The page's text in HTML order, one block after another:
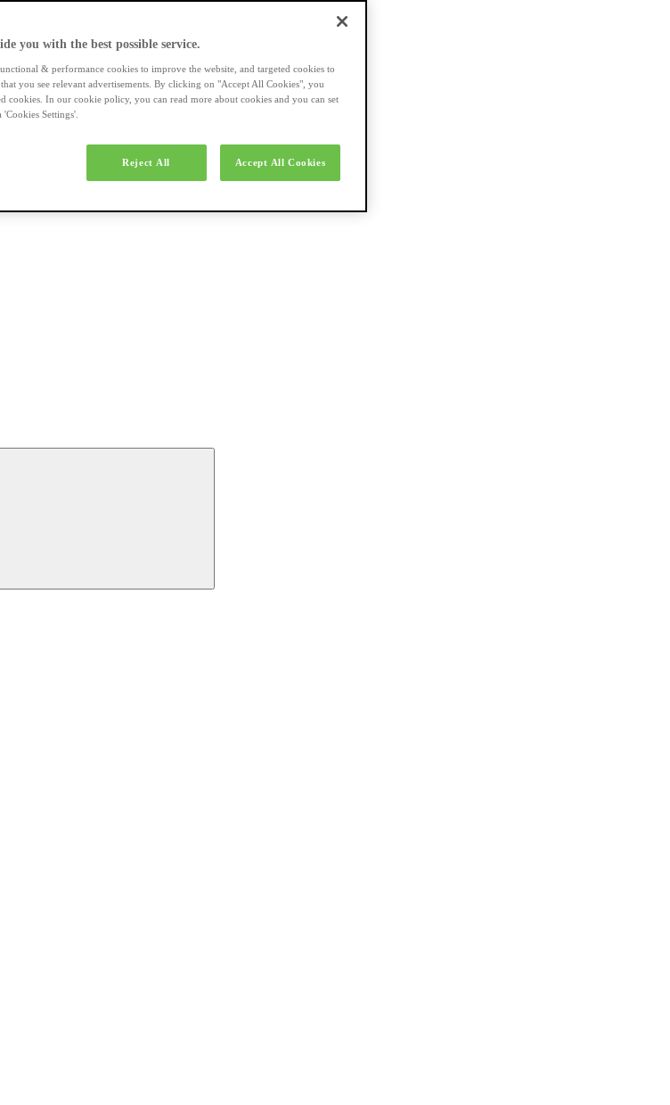
you with the best possible service.
& performance cookies to improve the website, and targeted cookies to
you see relevant advertisements. By clicking on "Accept All Cookies", you
cookies. In our cookie policy, you can read more about cookies and you can set
Settings'.
Reject All Accept All Cookies